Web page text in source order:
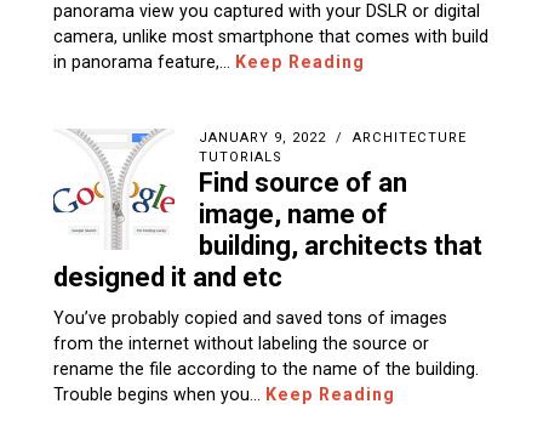
panorama view you captured with your DSLR or digital
camera, unlike most smartphone that comes with build
in panorama feature,…
Keep Reading
JANUARY 9, 2022
ARCHITECTURE
TUTORIALS
Find source of an
image, name of
building, architects that
designed it and etc
You’ve probably copied and saved tons of images
from the internet without labeling the source or
rename the file according to the name of the building.
Trouble begins when you…
Keep Reading